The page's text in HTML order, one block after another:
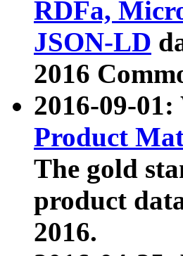
RDFa,
JSON-LD
2016
2016-09-01:
Product
The gold
product
2016.